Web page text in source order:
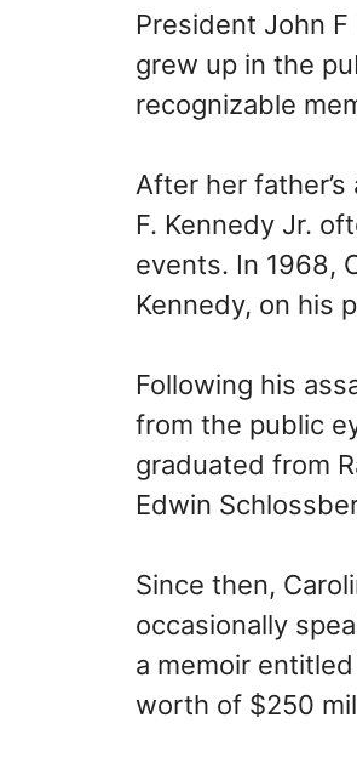
President John
grew up in the
recognizable
After her
F. Kennedy Jr.
events. In 1968,
Kennedy, on his
Following his
from the public
graduated from
Edwin
Since then,
occasionally
a memoir
worth of $250